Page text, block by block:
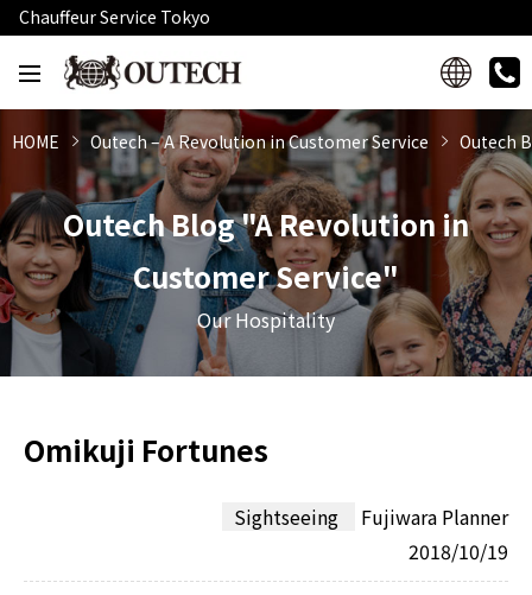
Chauffeur Service Tokyo
HOME Outech – A Revolution in Customer Service Outech
Outech Blog "A Revolution in
Customer Service"
Our Hospitality
Omikuji Fortunes
Sightseeing
Fujiwara Planner
2018/10/19